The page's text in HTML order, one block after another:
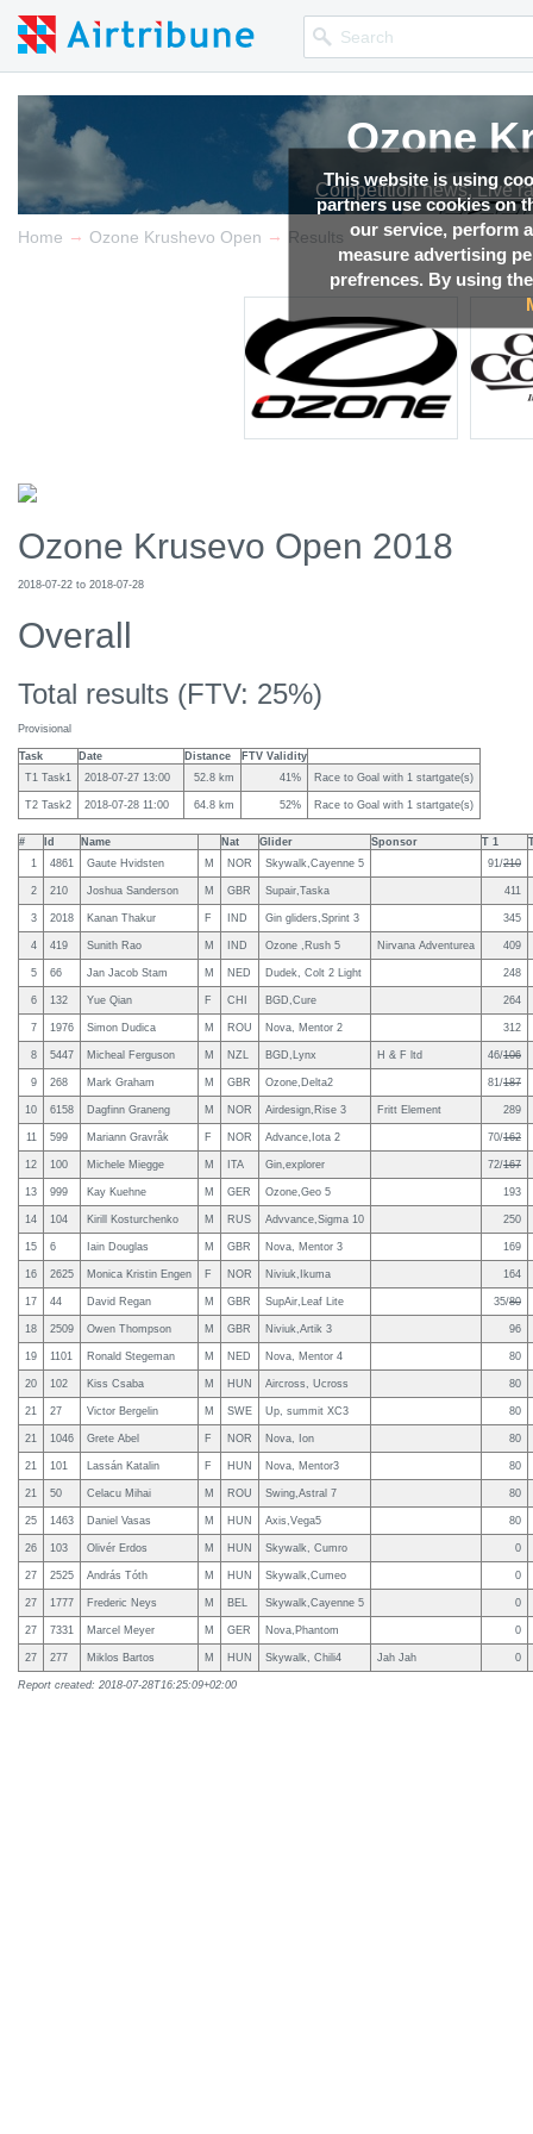
This website is using
partners use cookies on
our service, perform
measure advertising
prefrences. By using
Ozone
Competition news, Live
Home → Ozone Krushevo Open → Results
Ozone Krusevo Open 2018
2018-07-22 to 2018-07-28
Overall
Total results (FTV: 25%)
Provisional
Task Date Distance
FTV Validity
T1 Task1
2018-07-27 13:00 52.8 km 41% Race to Goal with 1 startgate(s)
T2 Task2 2018-07-28 11:00 64.8 km 52% Race to Goal with 1 startgate(s)
# Id Name Nat Glider Sponsor T 1
1
4861 Gaute Hvidsten M NOR Skywalk,Cayenne 5 91/210
2 210 Joshua Sanderson M GBR Supair,Taska 411
3 2018 Kanan Thakur F IND Gin gliders,Sprint 3 345
4 419 Sunith Rao M IND Ozone ,Rush 5 Nirvana Adventurea 409
5 66 Jan Jacob Stam M NED Dudek, Colt 2 Light 248
6 132 Yue Qian F CHI BGD,Cure 264
7 1976 Simon Dudica M ROU Nova, Mentor 2 312
8 5447 Micheal Ferguson M NZL BGD,Lynx H & F ltd 46/106
9 268 Mark Graham M GBR Ozone,Delta2 81/187
10 6158 Dagfinn Graneng M NOR Airdesign,Rise 3 Fritt Element 289
11 599 Mariann Gravråk F NOR Advance,Iota 2 70/162
12 100 Michele Miegge M ITA Gin,explorer 72/167
13 999 Kay Kuehne M GER Ozone,Geo 5 193
14 104 Kirill Kosturchenko M RUS Advvance,Sigma 10 250
15 6 Iain Douglas M GBR Nova, Mentor 3 169
16 2625 Monica Kristin Engen F NOR Niviuk,Ikuma 164
17 44 David Regan M GBR SupAir,Leaf Lite 35/80
18 2509 Owen Thompson M GBR Niviuk,Artik 3 96
19 1101 Ronald Stegeman M NED Nova, Mentor 4 80
20 102 Kiss Csaba M HUN Aircross, Ucross 80
21 27 Victor Bergelin M SWE Up, summit XC3 80
21 1046 Grete Abel F NOR Nova, Ion 80
21 101 Lassán Katalin F HUN Nova, Mentor3 80
21 50 Celacu Mihai M ROU Swing,Astral 7 80
25 1463 Daniel Vasas M HUN Axis,Vega5 80
26 103 Olivér Erdos M HUN Skywalk, Cumro 0
27 2525 András Tóth M HUN Skywalk,Cumeo 0
27 1777 Frederic Neys M BEL Skywalk,Cayenne 5 0
27 7331 Marcel Meyer M GER Nova,Phantom 0
27 277 Miklos Bartos M HUN Skywalk, Chili4 Jah Jah 0
Report created: 2018-07-28T16:25:09+02:00